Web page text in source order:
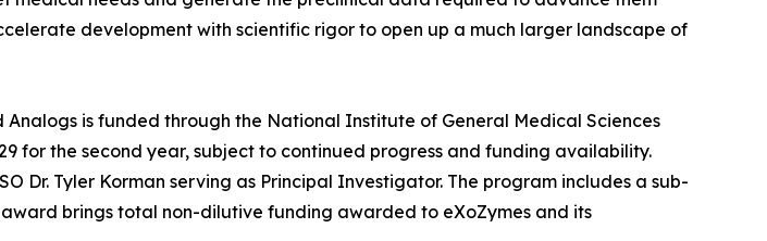
development with scientific rigor to open up a much larger landscape of
is funded through the National Institute of General Medical Sciences
for the second year, subject to continued progress and funding availability.
Dr. Tyler Korman serving as Principal Investigator. The program includes a sub-
brings total non-dilutive funding awarded to eXoZymes and its